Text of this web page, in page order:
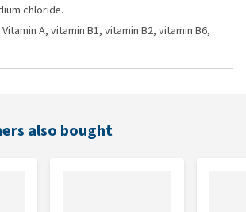
chloride.
A, vitamin B1, vitamin B2, vitamin B6,
also bought